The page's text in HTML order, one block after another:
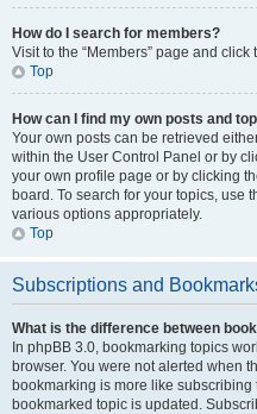
How do I search for members?
Visit to the “Members” page and click
Top
How can I find my own posts and
Your own posts can be retrieved
within the User Control Panel or by
your own profile page or by clicking
board. To search for your topics, use
various options appropriately.
Top
Subscriptions and
What is the difference between
In phpBB 3.0, bookmarking topics
browser. You were not alerted when
bookmarking is more like
bookmarked topic is updated.